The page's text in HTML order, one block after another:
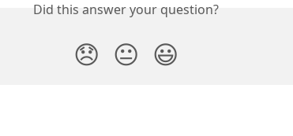
Did this answer your question?
😞 😐 😃